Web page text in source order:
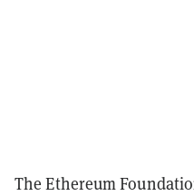
The Ethereum